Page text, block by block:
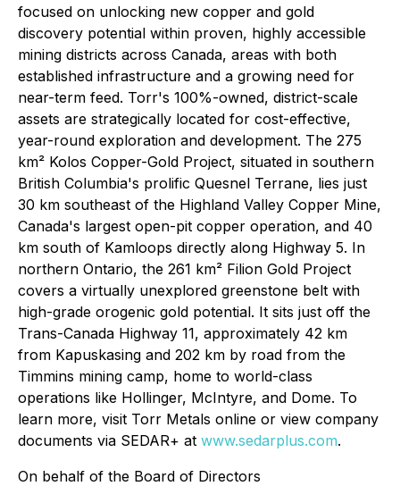
focused on unlocking new copper and gold
discovery potential within proven, highly accessible
mining districts across Canada, areas with both
established infrastructure and a growing need for
near-term feed. Torr's 100%-owned, district-scale
assets are strategically located for cost-effective,
year-round exploration and development. The 275
km² Kolos Copper-Gold Project, situated in southern
British Columbia's prolific Quesnel Terrane, lies just
30 km southeast of the Highland Valley Copper Mine,
Canada's largest open-pit copper operation, and 40
km south of Kamloops directly along Highway 5. In
northern Ontario, the 261 km² Filion Gold Project
covers a virtually unexplored greenstone belt with
high-grade orogenic gold potential. It sits just off the
Trans-Canada Highway 11, approximately 42 km
from Kapuskasing and 202 km by road from the
Timmins mining camp, home to world-class
operations like Hollinger, McIntyre, and Dome. To
learn more, visit Torr Metals online or view company
documents via SEDAR+ at www.sedarplus.com.
On behalf of the Board of Directors